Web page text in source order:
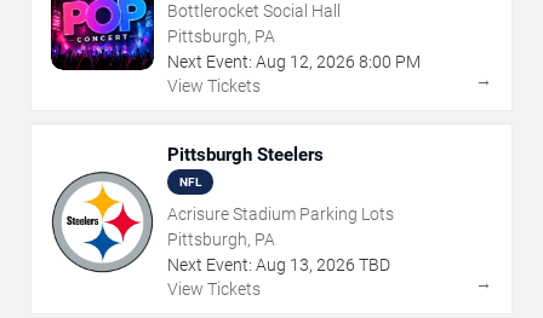
Bottlerocket Social Hall
Pittsburgh, PA
Next Event: Aug 12, 2026 8:00 PM
View Tickets
→
Pittsburgh Steelers
NFL
Acrisure Stadium Parking Lots
Pittsburgh, PA
Next Event: Aug 13, 2026 TBD
View Tickets
→